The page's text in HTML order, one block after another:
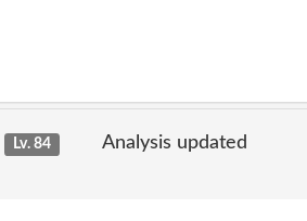
Lv. 84
Analysis updated